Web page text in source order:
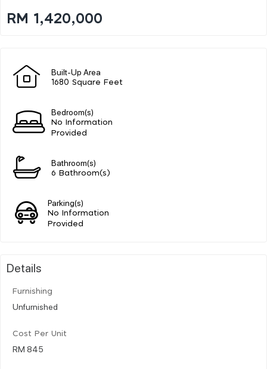
RM 1,420,000
Built-Up Area
1680 Square Feet
Bedroom(s)
No Information
Provided
Bathroom(s)
6 Bathroom(s)
Parking(s)
No Information
Provided
Details
Furnishing
Unfurnished
Cost Per Unit
RM 845